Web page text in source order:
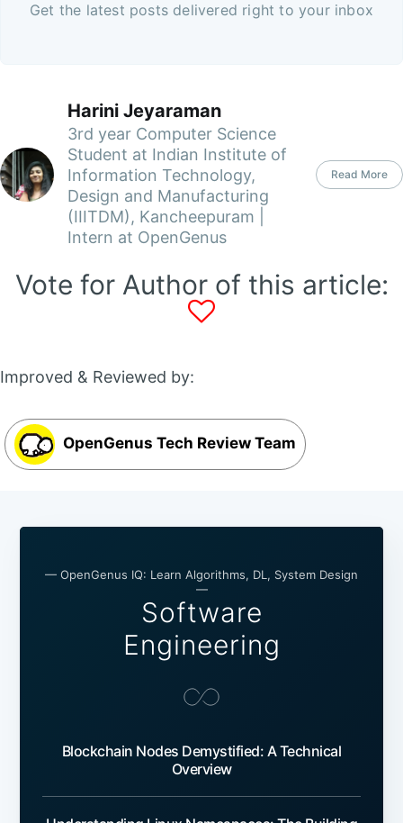
Get the latest posts delivered right to your inbox
Harini Jeyaraman
3rd year Computer Science
Student at Indian Institute of
Information Technology,
Design and Manufacturing
(IIITDM), Kancheepuram |
Intern at OpenGenus
Read More
Vote for Author of this article:
Improved & Reviewed by:
OpenGenus Tech Review Team
— OpenGenus IQ: Learn Algorithms, DL, System Design
—
Software
Engineering
Blockchain Nodes Demystified: A Technical
Overview